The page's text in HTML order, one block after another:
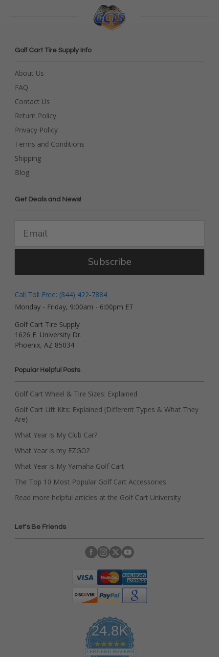
Golf Cart Tire Supply Info
About Us
FAQ
Contact Us
Return Policy
Privacy Policy
Terms and Conditions
Shipping
Blog
Get Deals and News!
Subscribe
Call Toll Free: (844) 422-7884
Monday - Friday, 9:00am - 6:00pm ET
Golf Cart Tire Supply
1626 E. University Dr.
Phoenix, AZ 85034
Popular Helpful Posts
Golf Cart Wheel & Tire Sizes: Explained
Golf Cart Lift Kits: Explained (Different Types & What They
Are)
What Year is My Club Car?
What Year is my EZGO?
What Year is My Yamaha Golf Cart
The Top 10 Most Popular Golf Cart Accessories
Read more helpful articles at the Golf Cart University
Let's Be Friends
24.8K
4
.
CERTIFIED REVIEWS